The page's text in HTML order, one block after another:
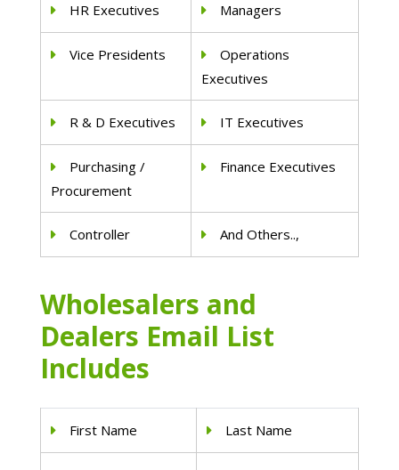
HR Executives Managers
Vice Presidents
Operations
Executives
R & D Executives IT Executives
Purchasing /
Procurement
Finance Executives
Controller And Others..,
Wholesalers and
Dealers Email List
Includes
First Name Last Name